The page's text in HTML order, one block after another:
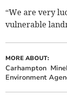
“We are very
vulnerable
MORE ABOUT:
Carhampton
Environment